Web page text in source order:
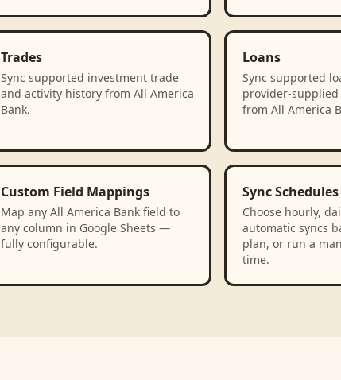
Trades
Sync supported investment trade
and activity history from All America
Bank.
Loans
Sync supported
provider-
from All America
Custom Field Mappings
Map any All America Bank field to
any column in Google Sheets —
fully configurable.
Sync Schedules
Choose hourly,
automatic syncs
plan, or run a
time.